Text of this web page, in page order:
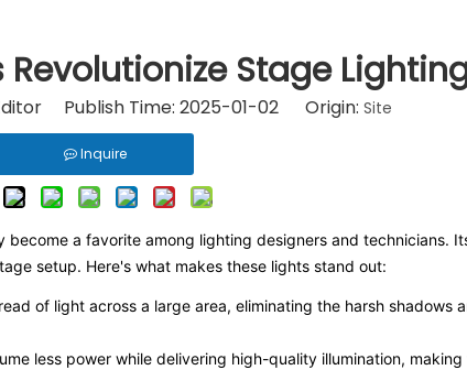
Stage
Publish Time: 2025-01-02 Origin: Site
Inquire
a favorite among lighting designers and technicians.
setup. Here's what makes these lights stand out:
of light across a large area, eliminating the harsh shadows
less power while delivering high-quality illumination,